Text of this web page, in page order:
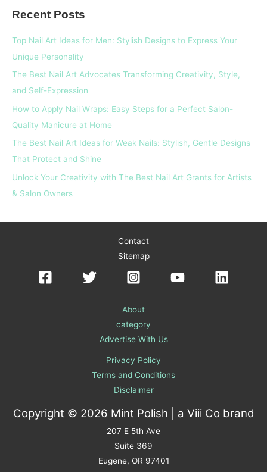
o
r
:
Recent Posts
Top Nail Art Ideas for Men: Stylish Designs to Express Your
Unique Personality
The Best Nail Art Advocates Transforming Creativity, Style,
and Self-Expression
How to Apply Nail Wraps: Easy Steps for a Perfect Salon-
Quality Manicure at Home
The Best Nail Art Ideas for Weak Nails: Stylish, Gentle Designs
That Protect and Shine
Unlock Your Creativity with The Best Nail Art Grants for Artists
& Salon Owners
Contact
Sitemap
About
category
Advertise With Us
Privacy Policy
Terms and Conditions
Disclaimer
Copyright © 2026 Mint Polish | a Viii Co brand
207 E 5th Ave
Suite 369
Eugene, OR 97401